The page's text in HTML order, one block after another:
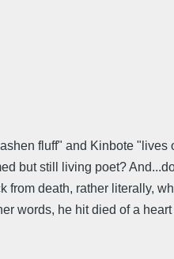
fluff" and Kinbote
but still living poet?
death, rather literally,
words, he hit died of a